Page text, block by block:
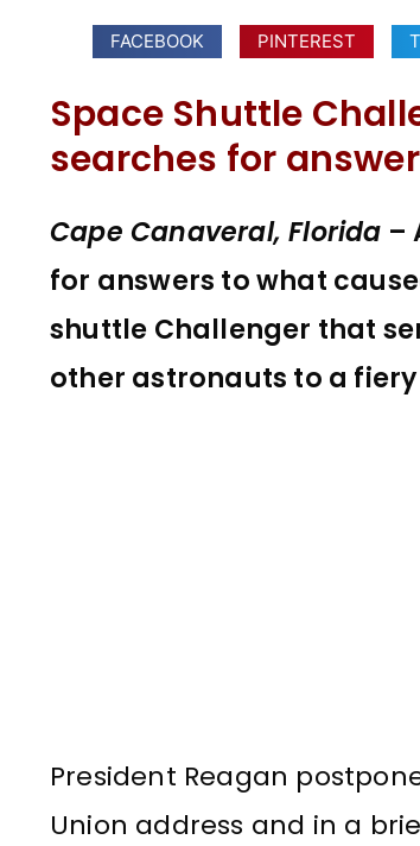
FACEBOOK PINTEREST
Space Shuttle
searches for
Cape Canaveral, Florida –
for answers to what
shuttle Challenger that
other astronauts to a
President Reagan
Union address and in a